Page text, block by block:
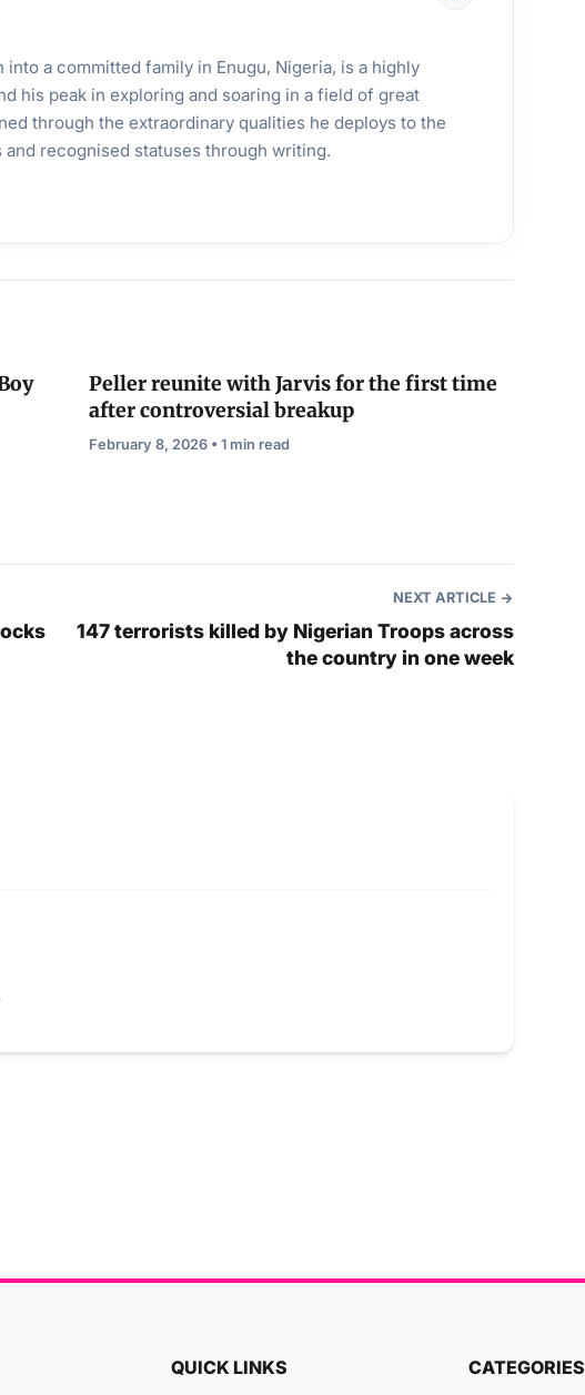
into a committed family in Enugu, Nigeria, is a highly
his peak in exploring and soaring in a field of great
through the extraordinary qualities he deploys to the
recognised statuses through writing.
Peller reunite with Jarvis for the first time
after controversial breakup
February 8, 2026 • 1 min read
NEXT ARTICLE
147 terrorists killed by Nigerian Troops across
the country in one week
QUICK LINKS CATEGORIES